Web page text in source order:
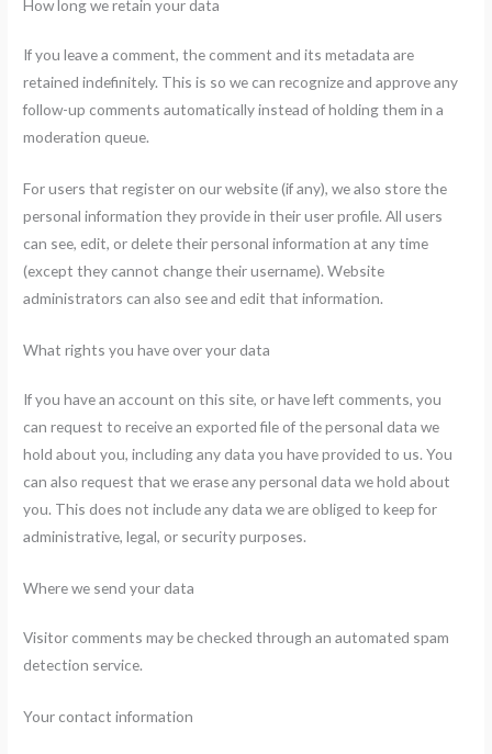
How long we retain your data
If you leave a comment, the comment and its metadata are
retained indefinitely. This is so we can recognize and approve any
follow-up comments automatically instead of holding them in a
moderation queue.
For users that register on our website (if any), we also store the
personal information they provide in their user profile. All users
can see, edit, or delete their personal information at any time
(except they cannot change their username). Website
administrators can also see and edit that information.
What rights you have over your data
If you have an account on this site, or have left comments, you
can request to receive an exported file of the personal data we
hold about you, including any data you have provided to us. You
can also request that we erase any personal data we hold about
you. This does not include any data we are obliged to keep for
administrative, legal, or security purposes.
Where we send your data
Visitor comments may be checked through an automated spam
detection service.
Your contact information